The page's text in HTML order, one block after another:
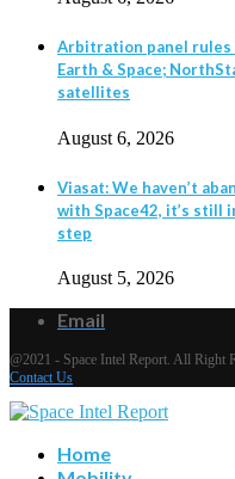
Arbitration panel
Earth & Space;
satellites
August 6, 2026
Viasat: We haven’t
with Space42, it’s still
step
August 5, 2026
Email
@2021 - Space Intel Report. All Right
Contact Us
Home